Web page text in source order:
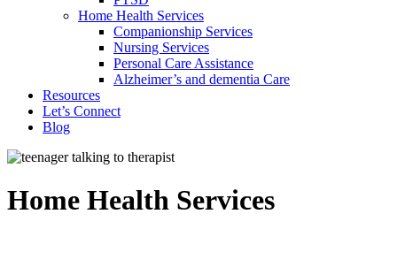
Home Health Services
Companionship Services
Nursing Services
Personal Care Assistance
Alzheimer’s and dementia Care
Resources
Let’s Connect
Blog
Home Health Services